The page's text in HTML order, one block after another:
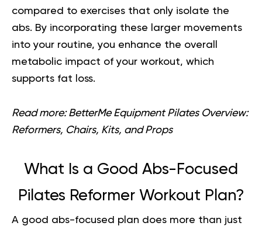
compared to exercises that only isolate the
abs. By incorporating these larger movements
into your routine, you enhance the overall
metabolic impact of your workout, which
supports fat loss.
Read more: BetterMe Equipment Pilates Overview:
Reformers, Chairs, Kits, and Props
What Is a Good Abs-Focused
Pilates Reformer Workout Plan?
A good abs-focused plan does more than just